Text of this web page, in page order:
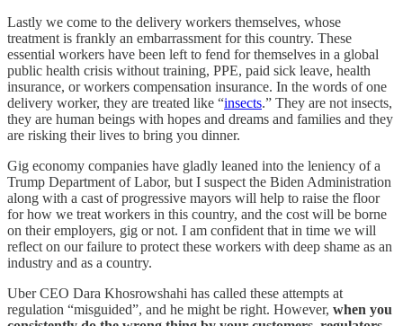
Lastly we come to the delivery workers themselves, whose
treatment is frankly an embarrassment for this country. These
essential workers have been left to fend for themselves in a global
public health crisis without training, PPE, paid sick leave, health
insurance, or workers compensation insurance. In the words of one
delivery worker, they are treated like “insects.” They are not insects,
they are human beings with hopes and dreams and families and they
are risking their lives to bring you dinner.
Gig economy companies have gladly leaned into the leniency of a
Trump Department of Labor, but I suspect the Biden Administration
along with a cast of progressive mayors will help to raise the floor
for how we treat workers in this country, and the cost will be borne
on their employers, gig or not. I am confident that in time we will
reflect on our failure to protect these workers with deep shame as an
industry and as a country.
Uber CEO Dara Khosrowshahi has called these attempts at
regulation “misguided”, and he might be right. However, when you